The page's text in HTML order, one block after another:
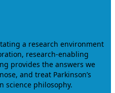
a research environment
research-enabling
provides the answers we
and treat Parkinson’s
science philosophy.